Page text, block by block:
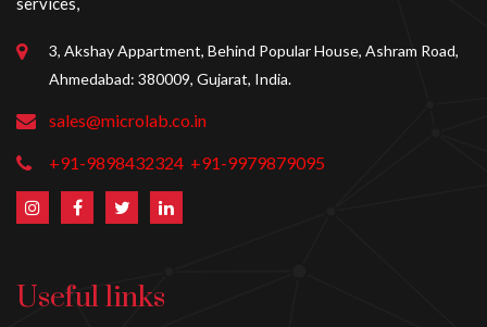
3, Akshay Appartment, Behind Popular House, Ashram Road,
Ahmedabad: 380009, Gujarat, India.
sales@microlab.co.in
+91-9898432324 +91-9979879095
Useful links